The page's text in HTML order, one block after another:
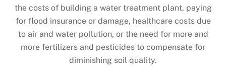
the costs of building a water treatment plant, paying
for flood insurance or damage, healthcare costs due
to air and water pollution, or the need for more and
more fertilizers and pesticides to compensate for
diminishing soil quality.